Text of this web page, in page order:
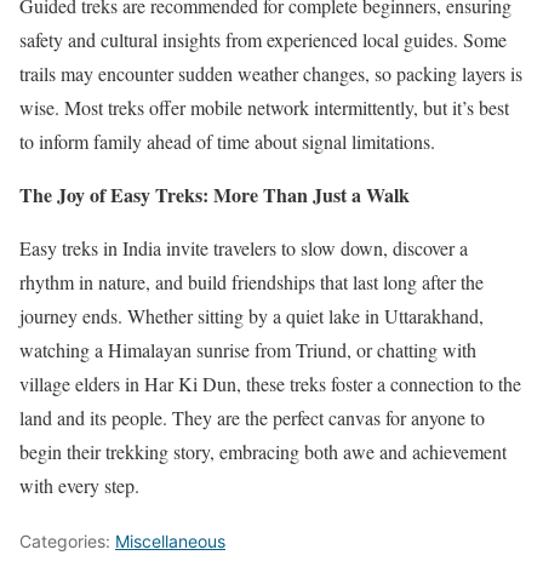
Guided treks are recommended for complete beginners, ensuring
safety and cultural insights from experienced local guides. Some
trails may encounter sudden weather changes, so packing layers is
wise. Most treks offer mobile network intermittently, but it’s best
to inform family ahead of time about signal limitations.
The Joy of Easy Treks: More Than Just a Walk
Easy treks in India invite travelers to slow down, discover a
rhythm in nature, and build friendships that last long after the
journey ends. Whether sitting by a quiet lake in Uttarakhand,
watching a Himalayan sunrise from Triund, or chatting with
village elders in Har Ki Dun, these treks foster a connection to the
land and its people. They are the perfect canvas for anyone to
begin their trekking story, embracing both awe and achievement
with every step.
Categories: Miscellaneous